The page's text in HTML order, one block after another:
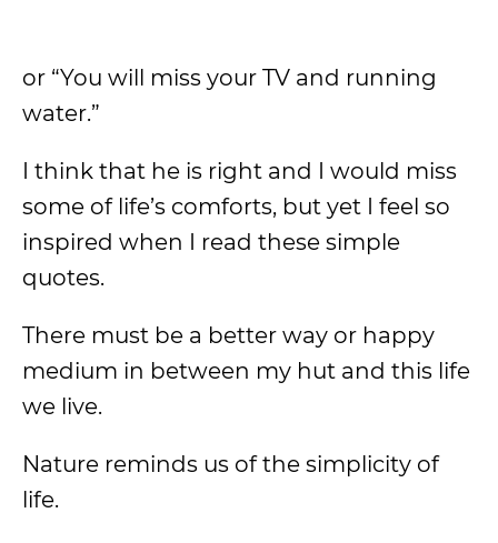
or “You will miss your TV and running
water.”
I think that he is right and I would miss
some of life’s comforts, but yet I feel so
inspired when I read these simple
quotes.
There must be a better way or happy
medium in between my hut and this life
we live.
Nature reminds us of the simplicity of
life.